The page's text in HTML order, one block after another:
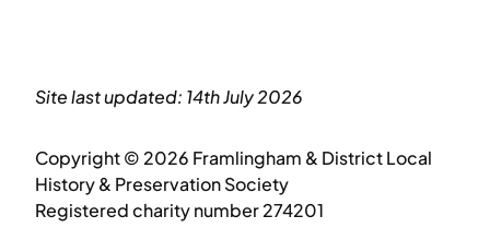
Site last updated: 14th July 2026
Copyright © 2026 Framlingham & District Local
History & Preservation Society
Registered charity number 274201